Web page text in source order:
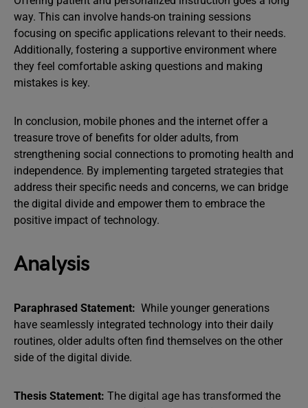
way. This can involve hands-on training sessions
focusing on specific applications relevant to their needs.
Additionally, fostering a supportive environment where
they feel comfortable asking questions and making
mistakes is key.
In conclusion, mobile phones and the internet offer a
treasure trove of benefits for older adults, from
strengthening social connections to promoting health and
independence. By implementing targeted strategies that
address their specific needs and concerns, we can bridge
the digital divide and empower them to embrace the
positive impact of technology.
Analysis
Paraphrased Statement: While younger generations
have seamlessly integrated technology into their daily
routines, older adults often find themselves on the other
side of the digital divide.
Thesis Statement: The digital age has transformed the